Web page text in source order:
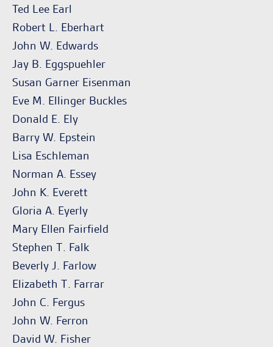
Ted Lee Earl
Robert L. Eberhart
John W. Edwards
Jay B. Eggspuehler
Susan Garner Eisenman
Eve M. Ellinger Buckles
Donald E. Ely
Barry W. Epstein
Lisa Eschleman
Norman A. Essey
John K. Everett
Gloria A. Eyerly
Mary Ellen Fairfield
Stephen T. Falk
Beverly J. Farlow
Elizabeth T. Farrar
John C. Fergus
John W. Ferron
David W. Fisher